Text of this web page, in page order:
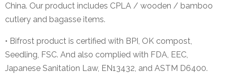
China. Our product includes CPLA / wooden / bamboo
cutlery and bagasse items.
• Bifrost product is certified with BPI, OK compost,
Seedling, FSC. And also complied with FDA, EEC,
Japanese Sanitation Law, EN13432, and ASTM D6400.